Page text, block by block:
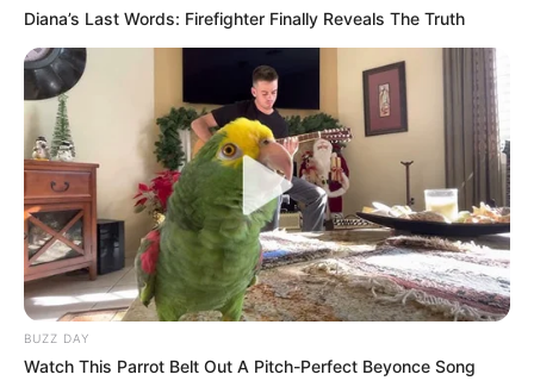
Diana’s Last Words: Firefighter Finally Reveals The Truth
BUZZ DAY
Watch This Parrot Belt Out A Pitch-Perfect Beyonce Song